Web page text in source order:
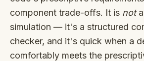
component trade-offs. It is not
simulation — it's a structured
checker, and it's quick when a
comfortably meets the